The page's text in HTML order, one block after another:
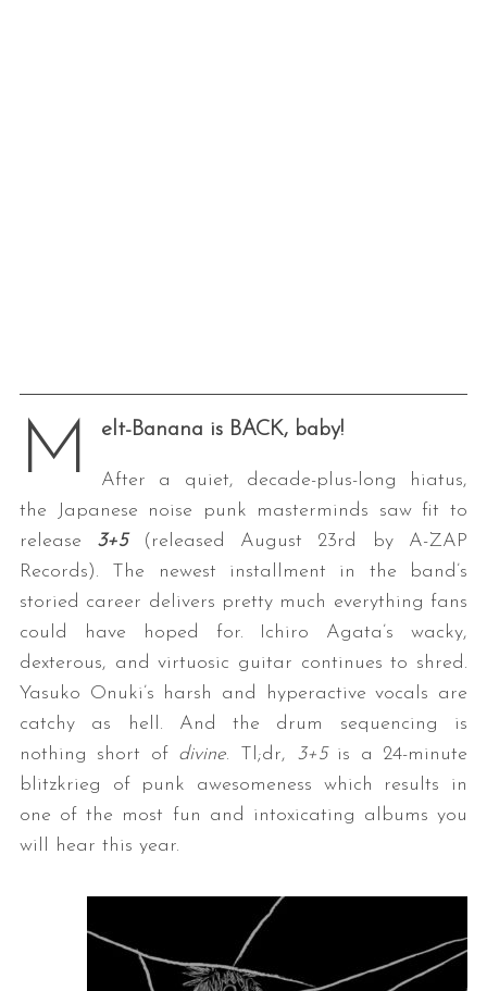
M elt-Banana is BACK, baby!
After a quiet, decade-plus-long hiatus,
the Japanese noise punk masterminds saw fit to
release 3+5(released August 23rd by A-ZAP
Records). The newest installment in the band’s
storied career delivers pretty much everything fans
could have hoped for. Ichiro Agata’s wacky,
dexterous, and virtuosic guitar continues to shred.
Yasuko Onuki’s harsh and hyperactive vocals are
catchy as hell. And the drum sequencing is
nothing short of divine. Tl;dr, 3+5 is a 24-minute
blitzkrieg of punk awesomeness which results in
one of the most fun and intoxicating albums you
will hear this year.